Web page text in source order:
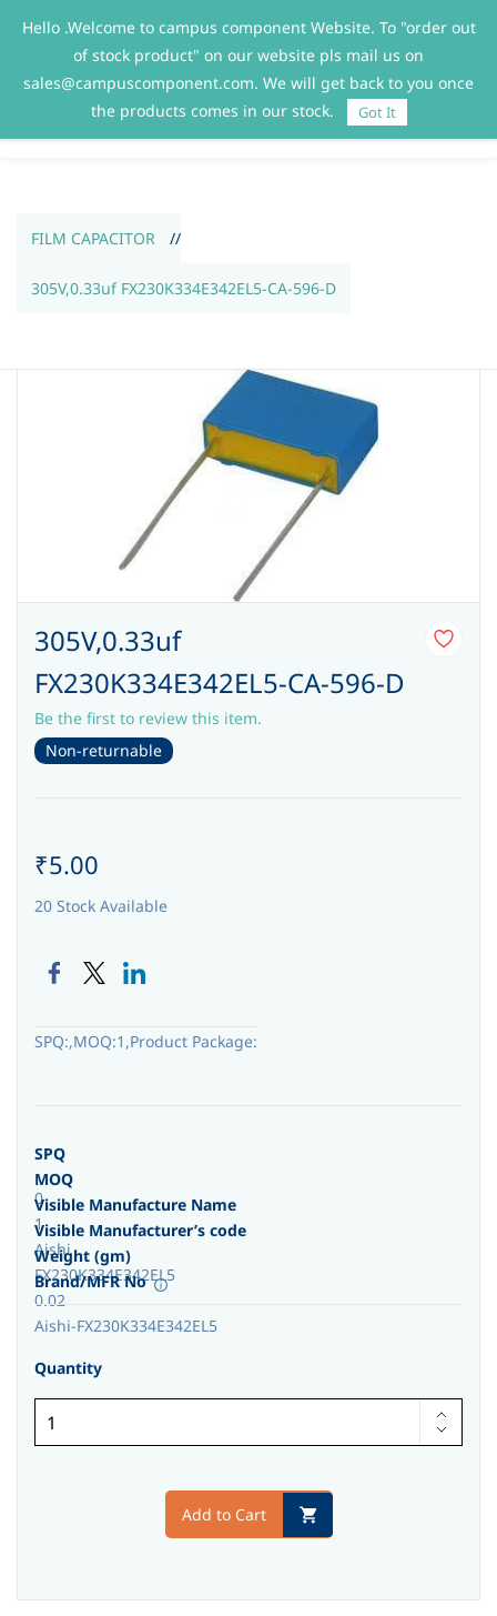
Sign In Sign Up
FILM CAPACITOR //
305V,0.33uf FX230K334E342EL5-CA-596-D
305V,0.33uf
FX230K334E342EL5-CA-596-D
Be the first to review this item.
Non-returnable
₹5.00
20 Stock Available
SPQ:,MOQ:1,Product Package:
SPQ
0
MOQ
1
Visible Manufacture Name
Aishi
Visible Manufacturer’s code
FX230K334E342EL5
Weight (gm)
0.02
Brand/MFR No
Aishi-FX230K334E342EL5
Quantity
Add to Cart
Hello .Welcome to campus component Website. To "order out
of stock product" on our website pls mail us on
sales@campuscomponent.com. We will get back to you once
the products comes in our stock.
Got It